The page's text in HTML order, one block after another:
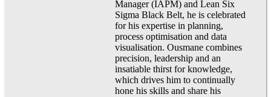
Manager (IAPM) and Lean Six
Sigma Black Belt, he is celebrated
for his expertise in planning,
process optimisation and data
visualisation. Ousmane combines
precision, leadership and an
insatiable thirst for knowledge,
which drives him to continually
hone his skills and share his